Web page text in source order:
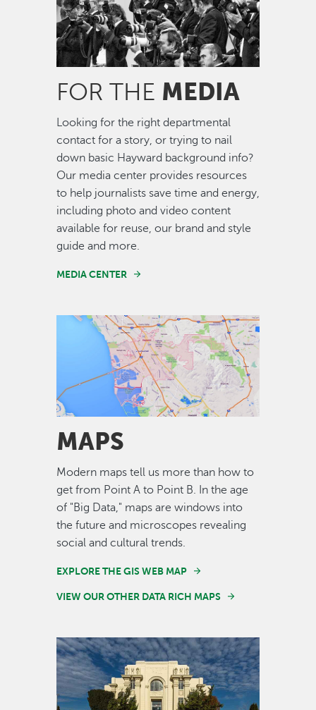
FOR THE MEDIA
Looking for the right departmental
contact for a story, or trying to nail
down basic Hayward background info?
Our media center provides resources
to help journalists save time and energy,
including photo and video content
available for reuse, our brand and style
guide and more.
MEDIA CENTER
Image
MAPS
Modern maps tell us more than how to
get from Point A to Point B. In the age
of "Big Data," maps are windows into
the future and microscopes revealing
social and cultural trends.
EXPLORE THE GIS WEB MAP
VIEW OUR OTHER DATA RICH MAPS
Image